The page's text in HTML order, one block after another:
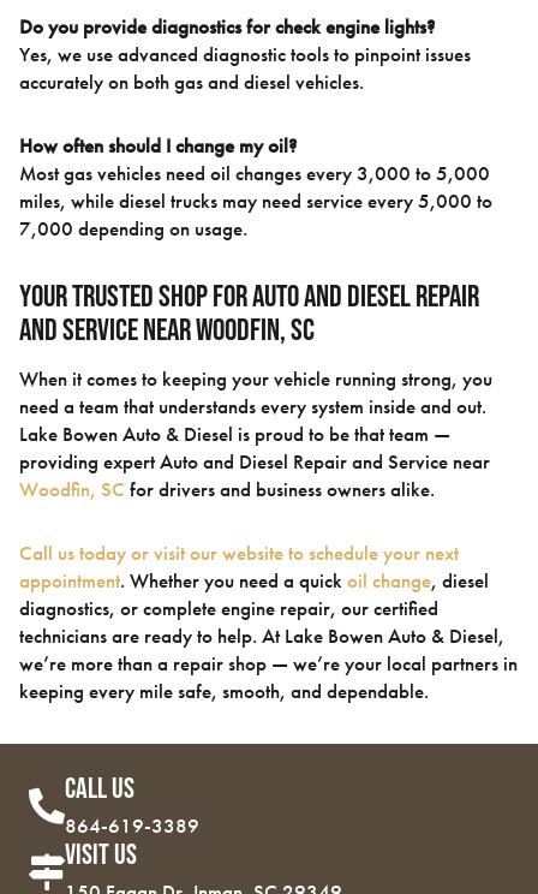
Do you provide diagnostics for check engine lights?
Yes, we use advanced diagnostic tools to pinpoint issues
accurately on both gas and diesel vehicles.
How often should I change my oil?
Most gas vehicles need oil changes every 3,000 to 5,000
miles, while diesel trucks may need service every 5,000 to
7,000 depending on usage.
Your Trusted Shop for Auto and Diesel Repair
and Service near Woodfin, SC
When it comes to keeping your vehicle running strong, you
need a team that understands every system inside and out.
Lake Bowen Auto & Diesel is proud to be that team —
providing expert Auto and Diesel Repair and Service near
Woodfin, SC for drivers and business owners alike.
Call us today or visit our website to schedule your next
appointment. Whether you need a quickoil change, diesel
diagnostics, or complete engine repair, our certified
technicians are ready to help. At Lake Bowen Auto & Diesel,
we’re more than a repair shop — we’re your local partners in
keeping every mile safe, smooth, and dependable.
Call Us
864-619-3389
Visit Us